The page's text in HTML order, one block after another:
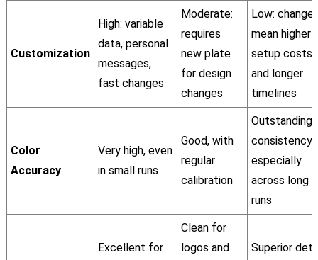
Customization
High: variable
data, personal
messages,
fast changes
Moderate:
requires
new plate
for design
changes
Low:
mean higher
setup costs
and longer
timelines
Color
Accuracy
Very high, even
in small runs
Good, with
regular
calibration
Outstanding
consistency,
especially
across long
runs
Excellent for
Clean for
logos and
Superior